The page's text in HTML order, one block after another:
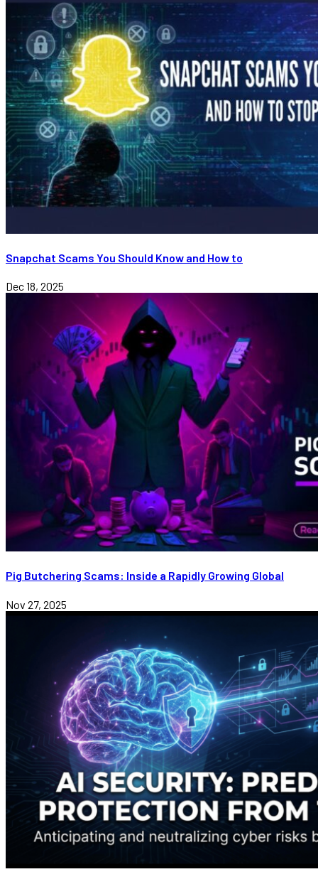
Snapchat Scams You Should Know and How to
Dec 18, 2025
Pig Butchering Scams: Inside a Rapidly Growing Global
Nov 27, 2025